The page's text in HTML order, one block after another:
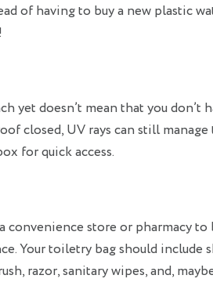
of having to buy a new plastic
yet doesn’t mean that you
closed, UV rays can still
for quick access.
convenience store or pharmacy
Your toiletry bag should include
razor, sanitary wipes, and,